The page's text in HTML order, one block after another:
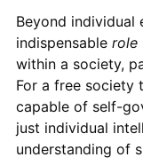
Beyond individual
indispensable role
within a society,
For a free society
capable of self-
just individual
understanding of